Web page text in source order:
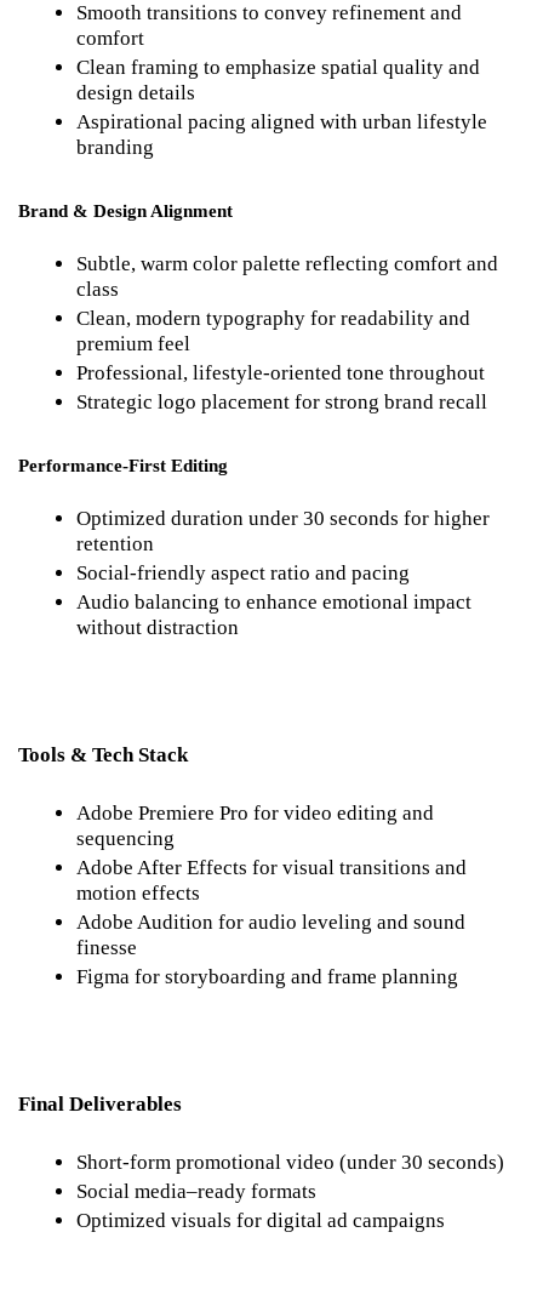
Smooth transitions to convey refinement and
comfort
Clean framing to emphasize spatial quality and
design details
Aspirational pacing aligned with urban lifestyle
branding
Brand & Design Alignment
Subtle, warm color palette reflecting comfort and
class
Clean, modern typography for readability and
premium feel
Professional, lifestyle-oriented tone throughout
Strategic logo placement for strong brand recall
Performance-First Editing
Optimized duration under 30 seconds for higher
retention
Social-friendly aspect ratio and pacing
Audio balancing to enhance emotional impact
without distraction
Tools & Tech Stack
Adobe Premiere Pro for video editing and
sequencing
Adobe After Effects for visual transitions and
motion effects
Adobe Audition for audio leveling and sound
finesse
Figma for storyboarding and frame planning
Final Deliverables
Short-form promotional video (under 30 seconds)
Social media–ready formats
Optimized visuals for digital ad campaigns